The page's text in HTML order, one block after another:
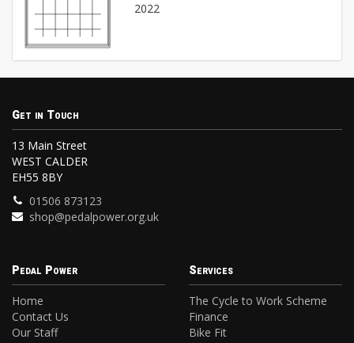
2022
Get in Touch
13 Main Street
WEST CALDER
EH55 8BY
01506 873123
shop@pedalpower.org.uk
Pedal Power
Home
Contact Us
Our Staff
Services
The Cycle to Work Scheme
Finance
Bike Fit